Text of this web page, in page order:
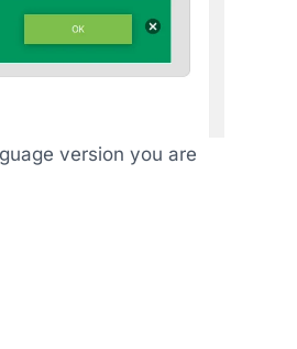
version you are